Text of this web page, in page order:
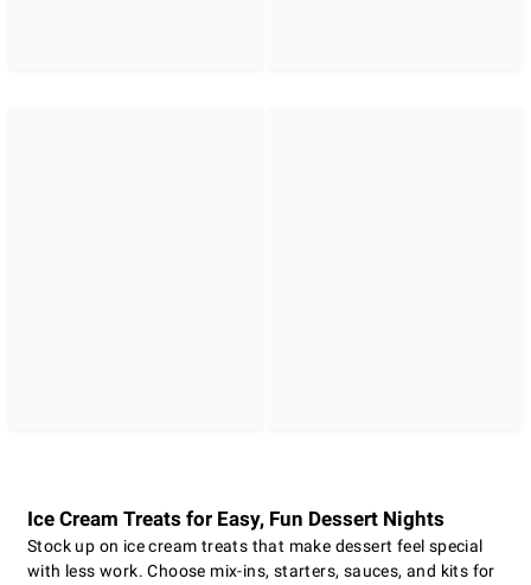
Ice Cream Treats for Easy, Fun Dessert Nights
Stock up on ice cream treats that make dessert feel special
with less work. Choose mix-ins, starters, sauces, and kits for